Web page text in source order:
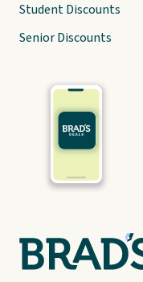
Student Discounts
Senior Discounts